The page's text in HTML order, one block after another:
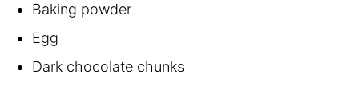
Baking powder
Egg
Dark chocolate chunks